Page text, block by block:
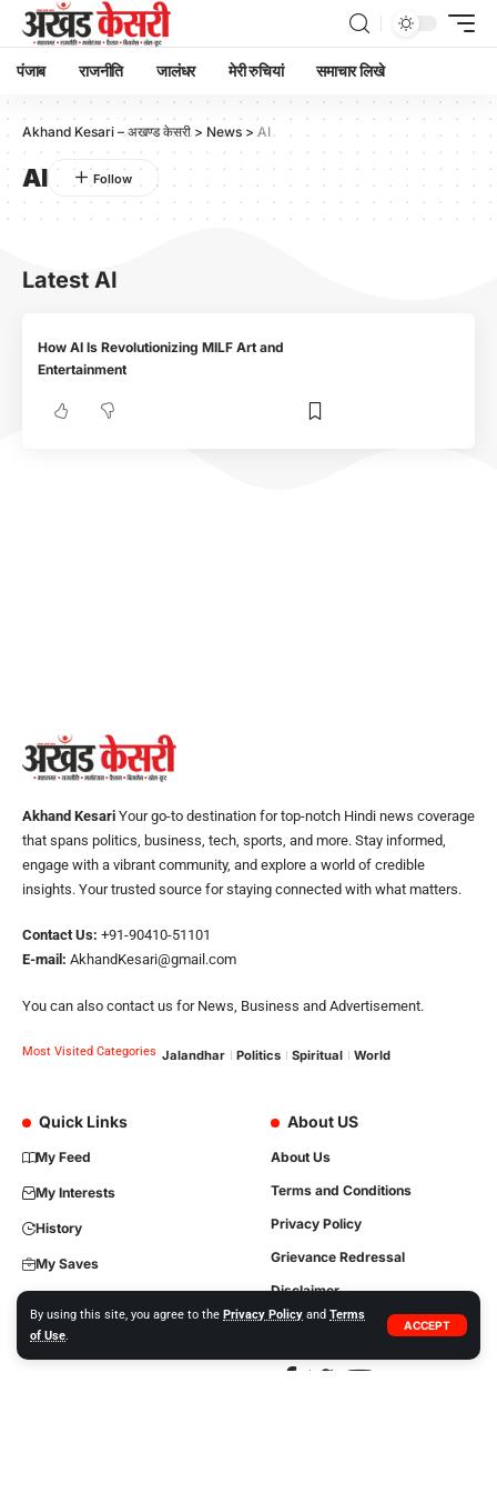
By using this site, you agree to the Privacy Policy and Terms
of Use.
ACCEPT
पंजाब राजनीति जालंधर मेरी रुचियां समाचार लिखे
Akhand Kesari – अखण्ड केसरी> News >AI
AI
Latest AI
How AI Is Revolutionizing MILF Art and
Entertainment
Akhand Kesari Your go-to destination for top-notch Hindi news coverage
that spans politics, business, tech, sports, and more. Stay informed,
engage with a vibrant community, and explore a world of credible
insights. Your trusted source for staying connected with what matters.
Contact Us: +91-90410-51101
E-mail: AkhandKesari@gmail.com
You can also contact us for News, Business and Advertisement.
Most Visited Categories Jalandhar Politics Spiritual World
Quick Links
My Feed
My Interests
History
My Saves
About US
About Us
Terms and Conditions
Privacy Policy
Grievance Redressal
Disclaimer
Contact Us